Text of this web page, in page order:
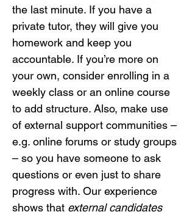
the last minute. If you have a
private tutor, they will give you
homework and keep you
accountable. If you’re more on
your own, consider enrolling in a
weekly class or an online course
to add structure. Also, make use
of external support communities –
e.g. online forums or study groups
– so you have someone to ask
questions or even just to share
progress with. Our experience
shows that external candidates